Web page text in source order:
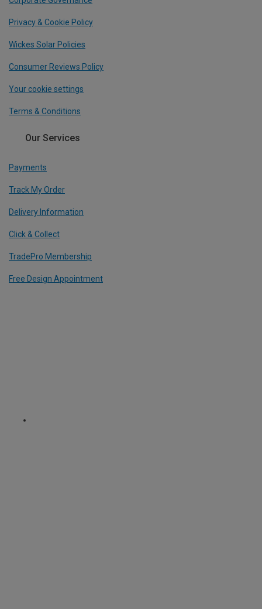
Privacy & Cookie Policy
Wickes Solar Policies
Consumer Reviews Policy
Your cookie settings
Terms & Conditions
Our Services
Payments
Track My Order
Delivery Information
Click & Collect
TradePro Membership
Free Design Appointment